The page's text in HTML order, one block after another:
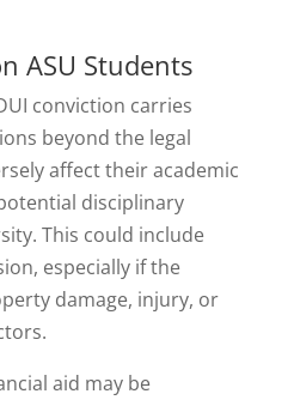
ASU Students
conviction carries
beyond the legal
affect their academic
disciplinary
This could include
especially if the
damage, injury, or
aid may be